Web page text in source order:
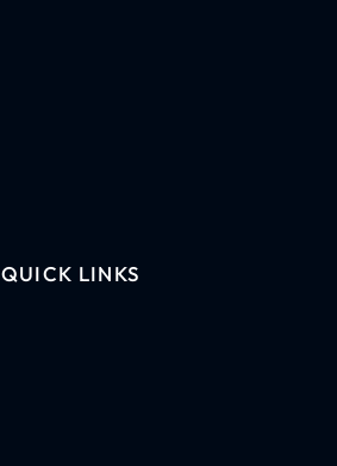
QUICK LINKS